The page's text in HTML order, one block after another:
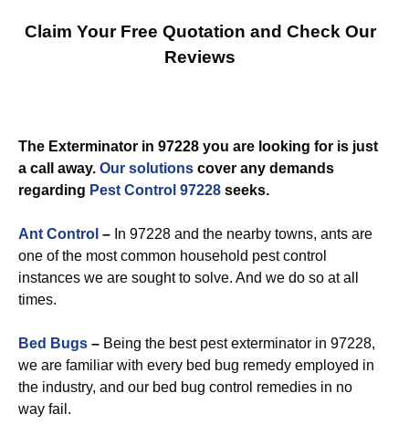
Claim Your Free Quotation and Check Our
Reviews
The Exterminator in 97228 you are looking for is just
a call away. Our solutions cover any demands
regarding Pest Control 97228 seeks.
Ant Control – In 97228 and the nearby towns, ants are
one of the most common household pest control
instances we are sought to solve. And we do so at all
times.
Bed Bugs – Being the best pest exterminator in 97228,
we are familiar with every bed bug remedy employed in
the industry, and our bed bug control remedies in no
way fail.